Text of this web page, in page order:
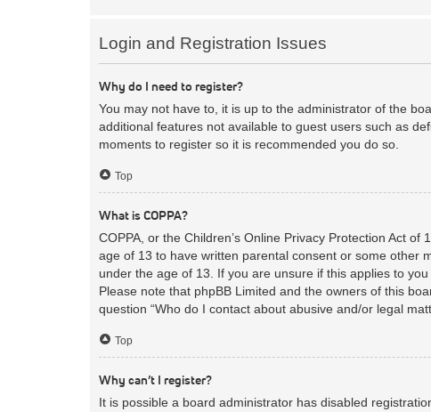
Login and Registration Issues
Why do I need to register?
You may not have to, it is up to the administrator of the
additional features not available to guest users such as
moments to register so it is recommended you do so.
Top
What is COPPA?
COPPA, or the Children’s Online Privacy Protection Act
age of 13 to have written parental consent or some other
under the age of 13. If you are unsure if this applies to
Please note that phpBB Limited and the owners of this
question “Who do I contact about abusive and/or legal
Top
Why can’t I register?
It is possible a board administrator has disabled